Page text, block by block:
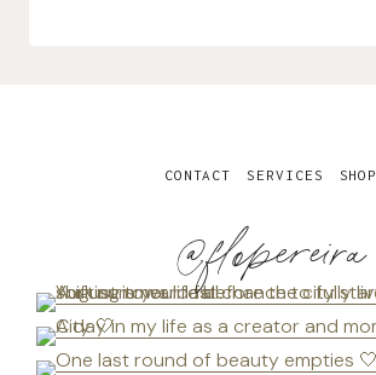
@flopereira
CONTACT SERVICES SHOP